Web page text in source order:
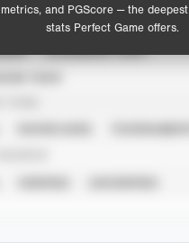
metrics, and PGScore — the
stats Perfect Game offers.